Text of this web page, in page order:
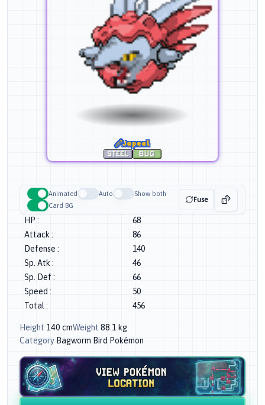
Japeal
Animated Auto
Show both
Card BG
Fuse
HP :
68
Attack :
86
Defense :
140
Sp. Atk :
46
Sp. Def :
66
Speed :
50
Total : 456
Height 140 cmWeight 88.1 kg
Category Bagworm Bird Pokémon